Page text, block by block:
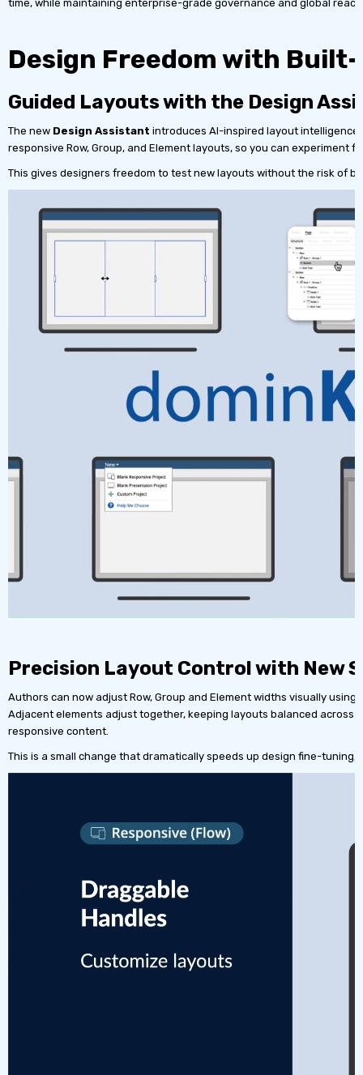
time, while maintaining enterprise-grade governance and global
Design Freedom with
Guided Layouts with the Design
The new Design Assistant introduces AI-inspired layout intelligence
responsive Row, Group, and Element layouts, so you can experiment
This gives designers freedom to test new layouts without the risk of
Precision Layout Control with New
Authors can now adjust Row, Group and Element widths visually using
Adjacent elements adjust together, keeping layouts balanced across
responsive content.
This is a small change that dramatically speeds up design fine-